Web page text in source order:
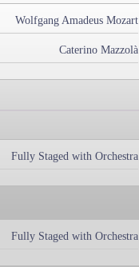
Wolfgang Amadeus Mozart
Caterino Mazzolà
Fully Staged with Orchestra
Fully Staged with Orchestra